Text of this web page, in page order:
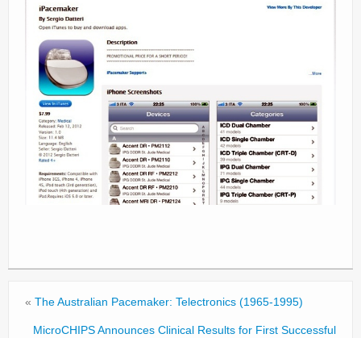
« The Australian Pacemaker: Telectronics (1965-1995)
MicroCHIPS Announces Clinical Results for First Successful